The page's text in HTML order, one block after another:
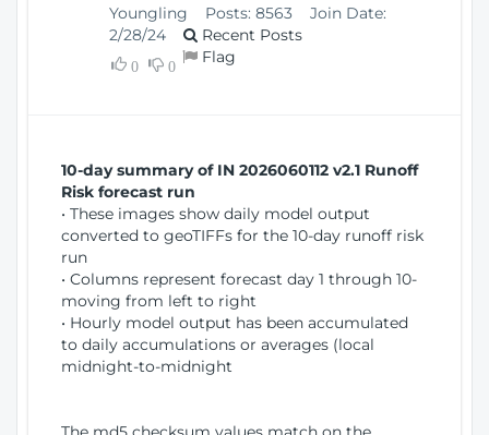
Youngling Posts: 8563
Join Date:
2/28/24
Recent Posts
0 0 Flag
10-day summary of IN 2026060112 v2.1 Runoff
Risk forecast run
• These images show daily model output
converted to geoTIFFs for the 10-day runoff risk
run
• Columns represent forecast day 1 through 10-
moving from left to right
• Hourly model output has been accumulated
to daily accumulations or averages (local
midnight-to-midnight